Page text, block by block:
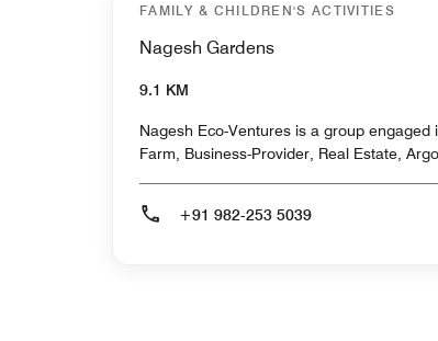
FAMILY & CHILDREN'S ACTIVITIES
Nagesh Gardens
9.1 KM
Nagesh Eco-Ventures is a group
Farm, Business-Provider, Real Estate,
+91 982-253 5039